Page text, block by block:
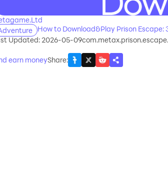
How to Download&Play Prison Escape:
Updated: 2026-05-09
earn moneyShare: